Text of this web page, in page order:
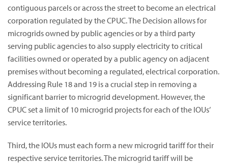
contiguous parcels or across the street to become an electrical
corporation regulated by the CPUC. The Decision allows for
microgrids owned by public agencies or by a third party
serving public agencies to also supply electricity to critical
facilities owned or operated by a public agency on adjacent
premises without becoming a regulated, electrical corporation.
Addressing Rule 18 and 19 is a crucial step in removing a
significant barrier to microgrid development. However, the
CPUC set a limit of 10 microgrid projects for each of the IOUs’
service territories.
Third, the IOUs must each form a new microgrid tariff for their
respective service territories. The microgrid tariff will be